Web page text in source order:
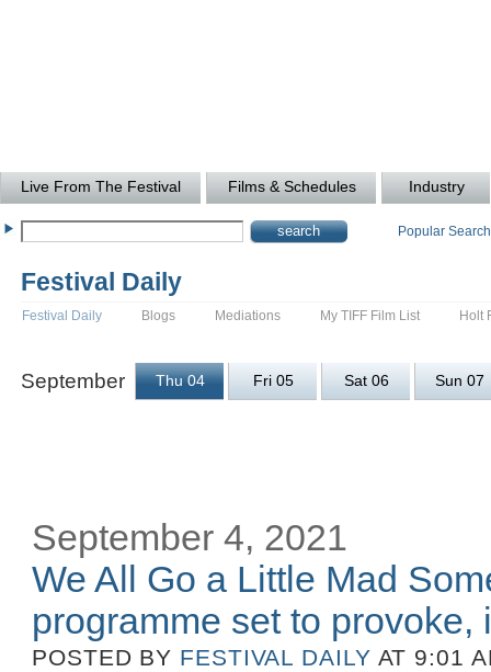
Live From The Festival Films & Schedules Industry
Popular
Festival Daily
Festival Daily Blogs Mediations My TIFF Film List Holt
September Thu 04 Fri 05 Sat 06 Sun 07
September 4, 2021
We All Go a Little Mad
programme set to provoke,
POSTED BY FESTIVAL DAILY AT 9:01